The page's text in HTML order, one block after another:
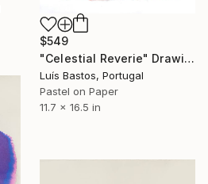
$549
"Celestial Reverie" Drawing
Luís Bastos, Portugal
Pastel on Paper
11.7 x 16.5 in